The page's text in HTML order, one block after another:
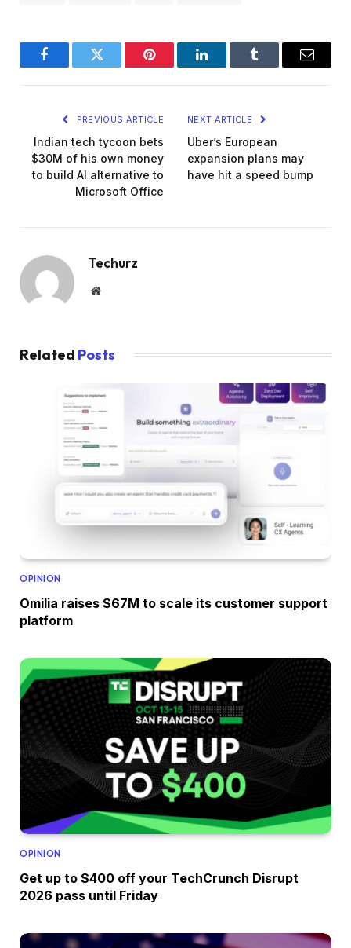
FacebookTwitter Pinterest LinkedInTumblr Email
PREVIOUS ARTICLE
Indian tech tycoon bets
$30M of his own money
to build AI alternative to
Microsoft Office
NEXT ARTICLE
Uber’s European
expansion plans may
have hit a speed bump
Techurz
Website
Related Posts
OPINION
Omilia raises $67M to scale its customer support
platform
OPINION
Get up to $400 off your TechCrunch Disrupt
2026 pass until Friday